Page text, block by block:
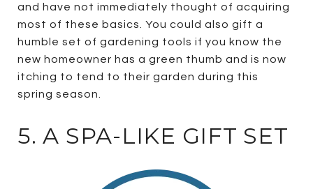
and have not immediately thought of acquiring
most of these basics. You could also gift a
humble set of gardening tools if you know the
new homeowner has a green thumb and is now
itching to tend to their garden during this
spring season.
5. A SPA-LIKE GIFT SET